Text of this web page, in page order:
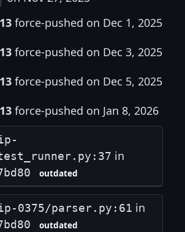
force-pushed on Dec 1, 2025
force-pushed on Dec 3, 2025
force-pushed on Dec 5, 2025
force-pushed on Jan 8, 2026
in
outdated
0375/parser.py:61 in
outdated